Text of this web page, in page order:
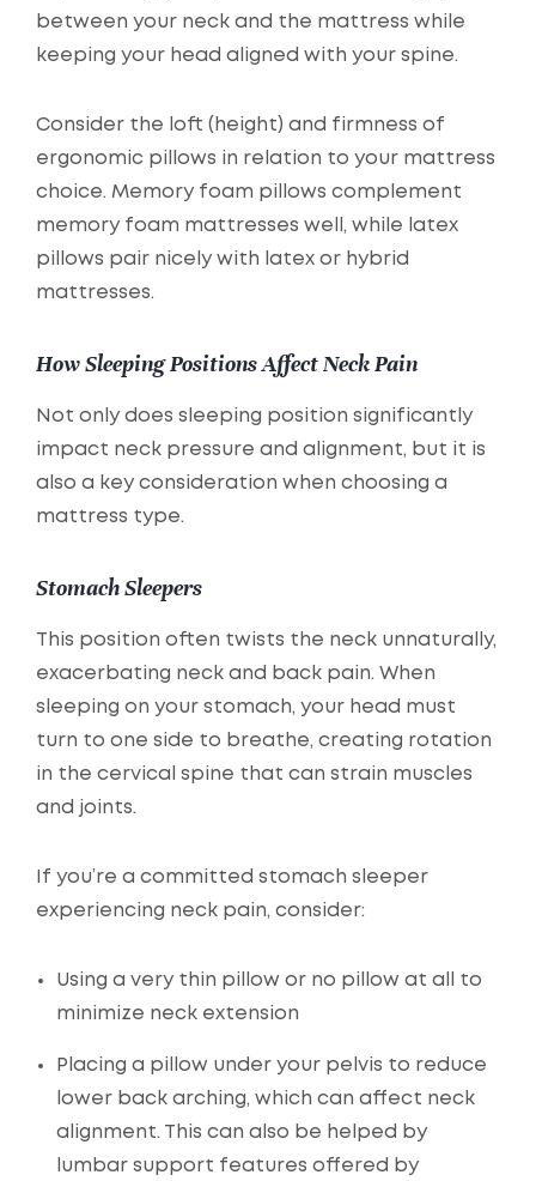
between your neck and the mattress while
keeping your head aligned with your spine.
Consider the loft (height) and firmness of
ergonomic pillows in relation to your mattress
choice. Memory foam pillows complement
memory foam mattresses well, while latex
pillows pair nicely with latex or hybrid
mattresses.
How Sleeping Positions Affect Neck Pain
Not only does sleeping position significantly
impact neck pressure and alignment, but it is
also a key consideration when choosing a
mattress type.
Stomach Sleepers
This position often twists the neck unnaturally,
exacerbating neck and back pain. When
sleeping on your stomach, your head must
turn to one side to breathe, creating rotation
in the cervical spine that can strain muscles
and joints.
If you’re a committed stomach sleeper
experiencing neck pain, consider:
Using a very thin pillow or no pillow at all to
minimize neck extension
Placing a pillow under your pelvis to reduce
lower back arching, which can affect neck
alignment. This can also be helped by
lumbar support features offered by